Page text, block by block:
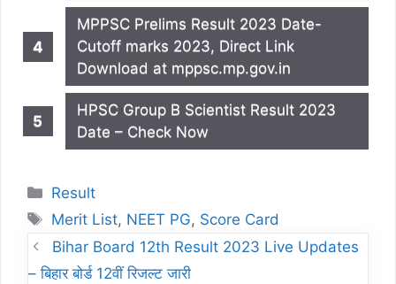
MPPSC Prelims Result 2023 Date-
Cutoff marks 2023, Direct Link
Download at mppsc.mp.gov.in
HPSC Group B Scientist Result 2023
Date – Check Now
Categories
Result
Tags
Merit List, NEET PG, Score Card
Bihar Board 12th Result 2023 Live Updates
– बिहार बोर्ड 12वीं रिजल्ट जारी